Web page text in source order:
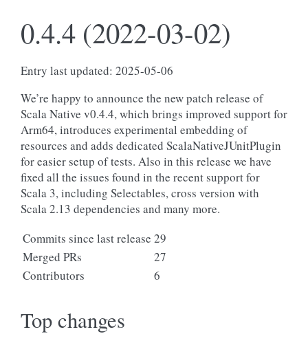
0.4.4 (2022-03-02)
Entry last updated: 2025-05-06
We’re happy to announce the new patch release of
Scala Native v0.4.4, which brings improved support for
Arm64, introduces experimental embedding of
resources and adds dedicated ScalaNativeJUnitPlugin
for easier setup of tests. Also in this release we have
fixed all the issues found in the recent support for
Scala 3, including Selectables, cross version with
Scala 2.13 dependencies and many more.
Commits since last release 29
Merged PRs
27
Contributors
6
Top changes